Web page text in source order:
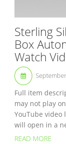
Sterling
Box
Watch
Full item
may not play
YouTube video
will open in a
READ MORE